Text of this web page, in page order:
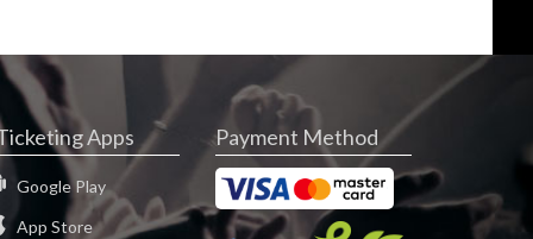
Apps
Google Play
App Store
Payment Method